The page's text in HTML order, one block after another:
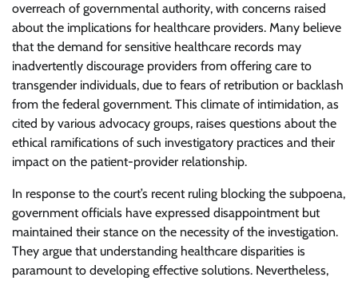
overreach of governmental authority, with concerns raised
about the implications for healthcare providers. Many believe
that the demand for sensitive healthcare records may
inadvertently discourage providers from offering care to
transgender individuals, due to fears of retribution or backlash
from the federal government. This climate of intimidation, as
cited by various advocacy groups, raises questions about the
ethical ramifications of such investigatory practices and their
impact on the patient-provider relationship.
In response to the court’s recent ruling blocking the subpoena,
government officials have expressed disappointment but
maintained their stance on the necessity of the investigation.
They argue that understanding healthcare disparities is
paramount to developing effective solutions. Nevertheless,